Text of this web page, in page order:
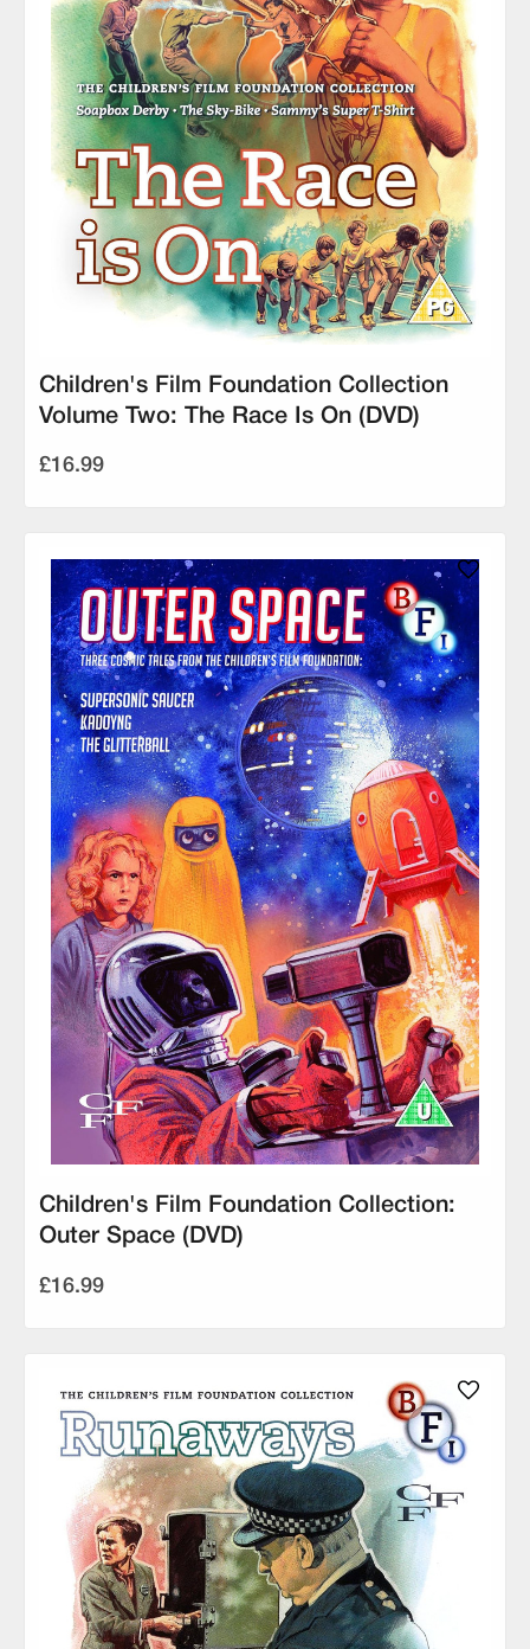
Children's Film Foundation Collection
Volume Two: The Race Is On (DVD)
£16.99
Children's Film Foundation Collection:
Outer Space (DVD)
£16.99